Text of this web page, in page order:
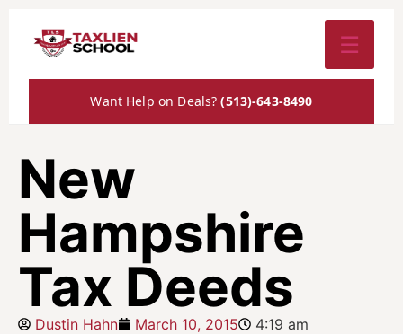
☰
Want Help on Deals?(513)-643-8490
New
Hampshire
Tax Deeds
Dustin Hahn March 10, 2015 4:19 am